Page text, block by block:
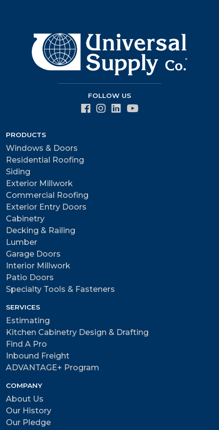
>
FOLLOW US
PRODUCTS
Windows & Doors
Residential Roofing
Siding
Exterior Millwork
Commercial Roofing
Exterior Entry Doors
Cabinetry
Decking & Railing
Lumber
Garage Doors
Interior Millwork
Patio Doors
Specialty Tools & Fasteners
SERVICES
Estimating
Kitchen Cabinetry Design & Drafting
Find A Pro
Inbound Freight
ADVANTAGE+ Program
COMPANY
About Us
Our History
Our Pledge